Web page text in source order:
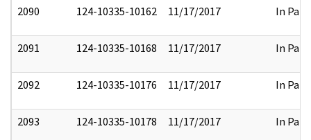
2090 124-10335-10162 11/17/2017 In Part
2091 124-10335-10168 11/17/2017 In Part
2092 124-10335-10176 11/17/2017 In Part
2093 124-10335-10178 11/17/2017 In Part